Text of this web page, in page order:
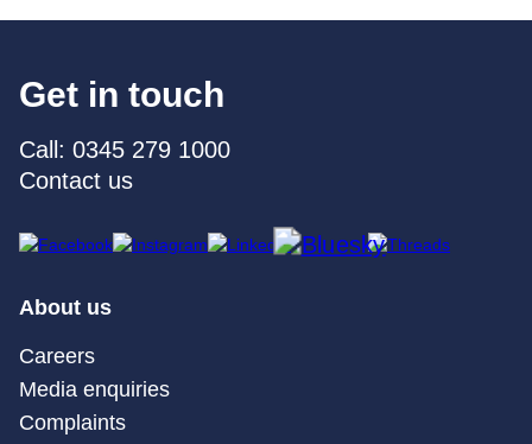
Get in touch
Call: 0345 279 1000
Contact us
About us
Careers
Media enquiries
Complaints